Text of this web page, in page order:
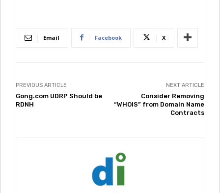
Email Facebook X
PREVIOUS ARTICLE
Gong.com UDRP Should be
RDNH
NEXT ARTICLE
Consider Removing
“WHOIS” from Domain Name
Contracts